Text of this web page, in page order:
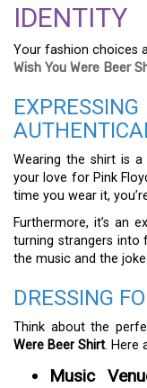
IDENTITY
Your fashion choices
Wish You Were Beer
Wearing the shirt is
your love for Pink
time you wear it,
Furthermore, it’s an
turning strangers into
the music and the joke.
DRESSING
Think about the
Were Beer Shirt. Here
Music